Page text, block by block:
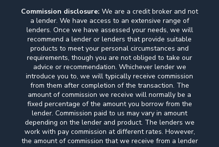
Commission disclosure: We are a credit broker and not
a lender. We have access to an extensive range of
lenders. Once we have assessed your needs, we will
recommend a lender or lenders that provide suitable
products to meet your personal circumstances and
requirements, though you are not obliged to take our
advice or recommendation. Whichever lender we
introduce you to, we will typically receive commission
from them after completion of the transaction. The
amount of commission we receive will normally be a
fixed percentage of the amount you borrow from the
lender. Commission paid to us may vary in amount
depending on the lender and product. The lenders we
work with pay commission at different rates. However,
the amount of commission that we receive from a lender